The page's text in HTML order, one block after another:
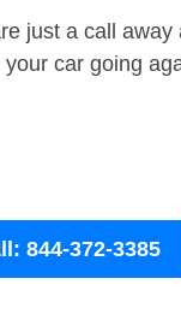
just a call away
your car going
844-372-3385